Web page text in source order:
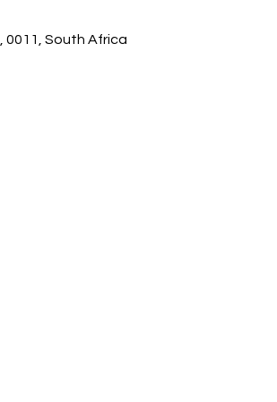
0011, South Africa